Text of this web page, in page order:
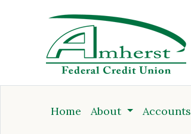
Credit Union
Home About Accounts